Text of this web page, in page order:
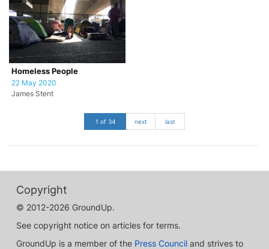
Homeless People
22 May 2020
James Stent
1 of 34 next last
Copyright
© 2012-2026 GroundUp.
See copyright notice on articles for terms.
GroundUp is a member of the Press Council and strives to